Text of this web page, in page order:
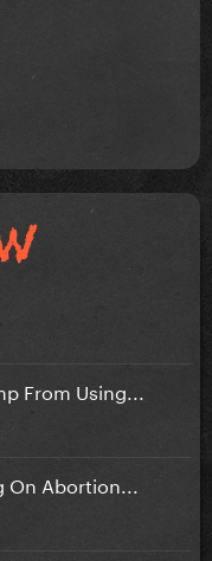
From Using...
Abortion...